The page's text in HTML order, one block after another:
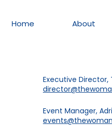
Home About
Executive Director,
Event Manager,